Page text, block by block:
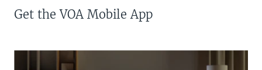
Get the VOA Mobile App